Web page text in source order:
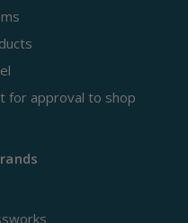
for approval to shop